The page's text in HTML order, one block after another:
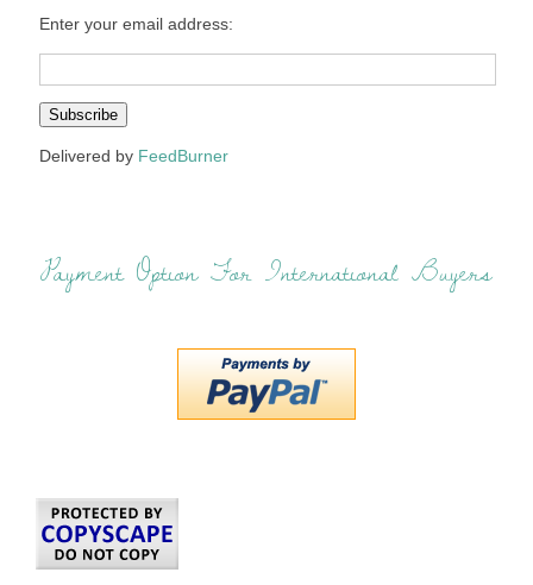
Enter your email address:
Delivered by FeedBurner
Payment Option For International Buyers